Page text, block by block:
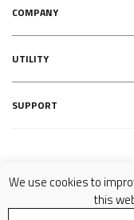
We use cookies to
this
COMPANY
UTILITY
SUPPORT